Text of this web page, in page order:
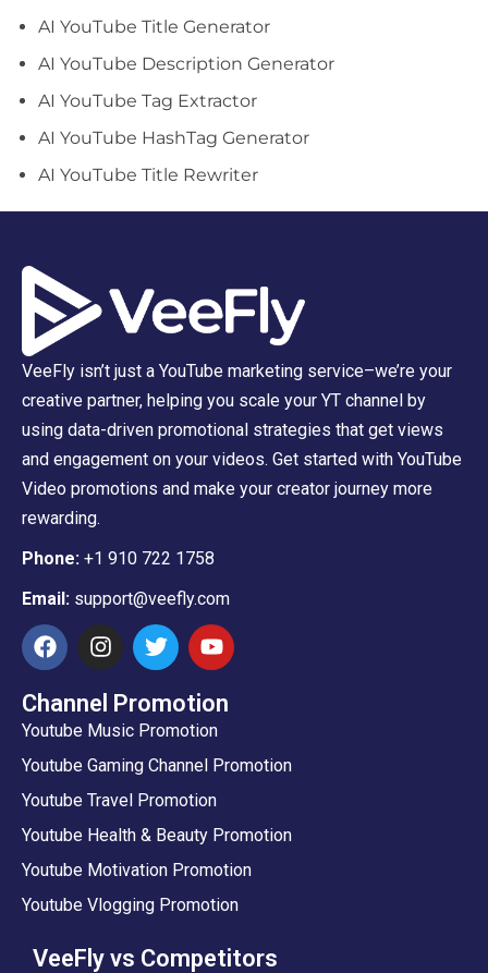
AI YouTube Title Generator
AI YouTube Description Generator
AI YouTube Tag Extractor
AI YouTube HashTag Generator
AI YouTube Title Rewriter
VeeFly isn’t just a YouTube marketing service–we’re your
creative partner, helping you scale your YT channel by
using data-driven promotional strategies that get views
and engagement on your videos. Get started with YouTube
Video promotions and make your creator journey more
rewarding.
Phone: +1 910 722 1758
Email: support@veefly.com
Channel Promotion
Youtube Music Promotion
Youtube Gaming Channel Promotion
Youtube Travel Promotion
Youtube Health & Beauty Promotion
Youtube Motivation Promotion
Youtube Vlogging Promotion
VeeFly vs Competitors